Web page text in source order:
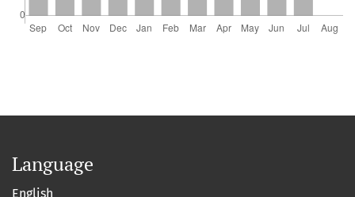
Language
English